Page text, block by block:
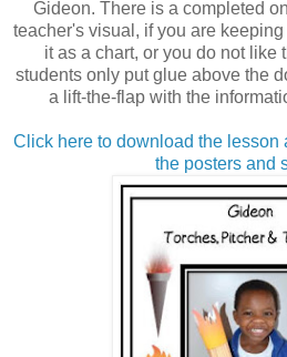
Gideon. There is a completed
teacher's visual, if you are
it as a chart, or you do not like
students only put glue above the
a lift-the-flap with the
Click here to download the lesson
the posters and